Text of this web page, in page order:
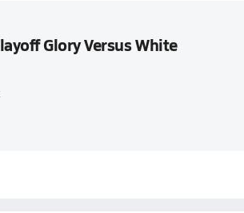
Glory Versus White